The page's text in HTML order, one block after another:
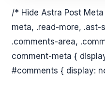
/* Hide Astra Post
meta, .read-more,
.comments-area,
comment-meta {
#comments { display: